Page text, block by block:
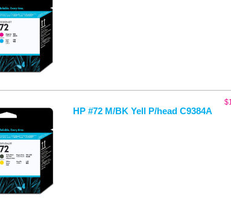
HP #72 M/BK Yell P/head C9384A
$